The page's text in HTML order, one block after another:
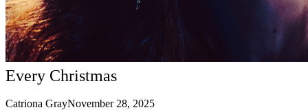
Every Christmas
Catriona GrayNovember 28, 2025